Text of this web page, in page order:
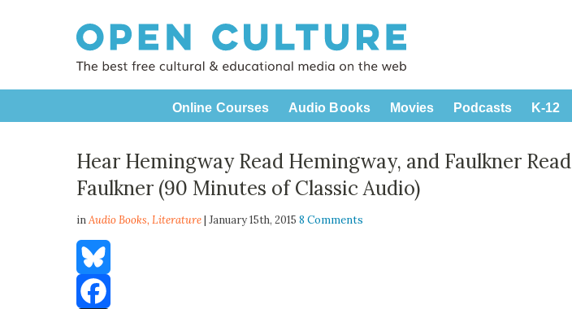
Online Courses Audio Books Movies Podcasts K-12
Hear Hemingway Read Hemingway, and Faulkner Read
Faulkner (90 Minutes of Classic Audio)
inAudio Books,Literature| January 15th, 20158 Comments
Bluesky